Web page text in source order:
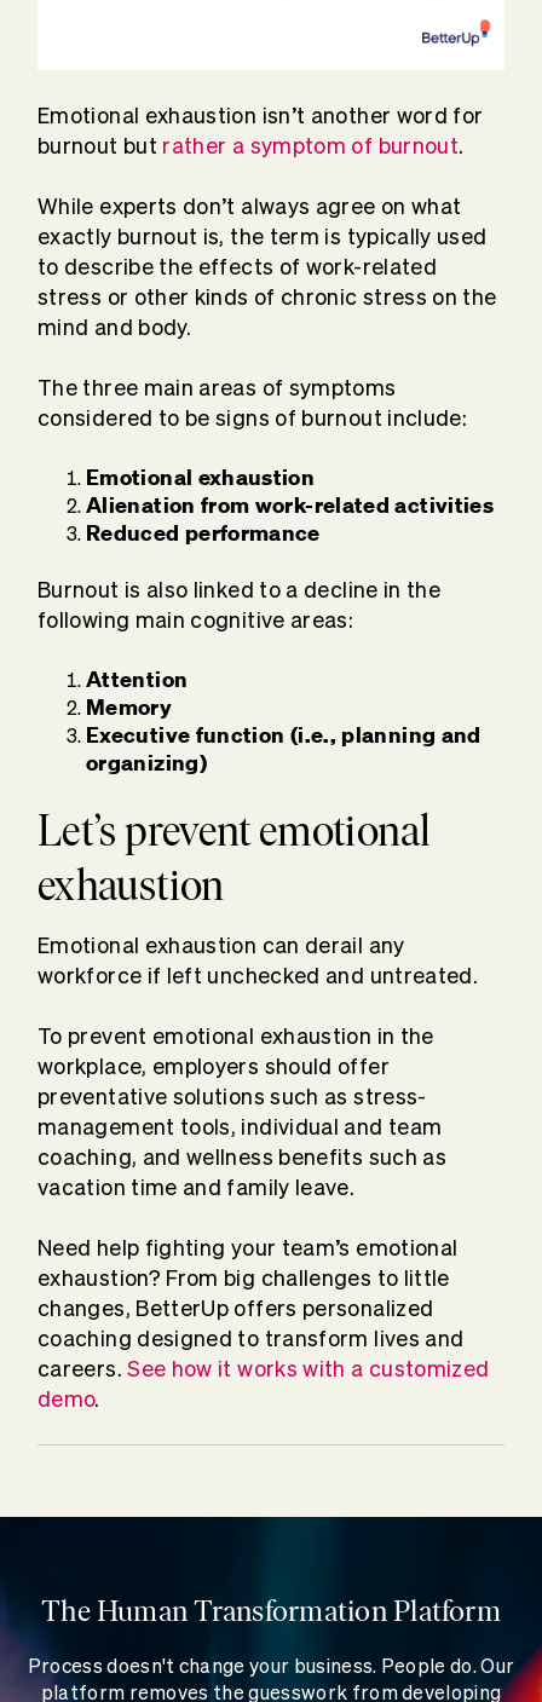
Emotional exhaustion isn’t another word for
burnout but rather a symptom of burnout.
While experts don’t always agree on what
exactly burnout is, the term is typically used
to describe the effects of work-related
stress or other kinds of chronic stress on the
mind and body.
The three main areas of symptoms
considered to be signs of burnout include:
Emotional exhaustion
Alienation from work-related activities
Reduced performance
Burnout is also linked to a decline in the
following main cognitive areas:
Attention
Memory
Executive function (i.e., planning and
organizing)
Let’s prevent emotional
exhaustion
Emotional exhaustion can derail any
workforce if left unchecked and untreated.
To prevent emotional exhaustion in the
workplace, employers should offer
preventative solutions such as stress-
management tools, individual and team
coaching, and wellness benefits such as
vacation time and family leave.
Need help fighting your team’s emotional
exhaustion? From big challenges to little
changes, BetterUp offers personalized
coaching designed to transform lives and
careers.See how it works with a customized
demo.
The Human Transformation Platform
Process doesn't change your business. People do. Our
platform removes the guesswork from developing